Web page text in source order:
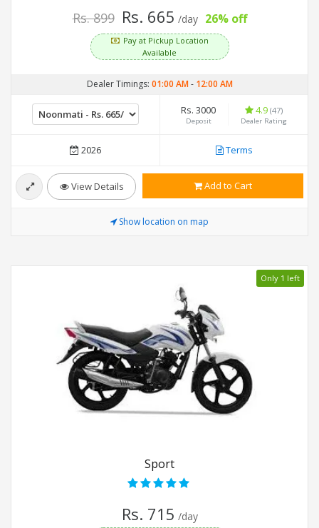
Rs. 899 Rs. 665 /day 26% off
Pay at Pickup Location
Available
Dealer Timings: 01:00 AM- 12:00 AM
Rs. 3000
Deposit
4.9 (47)
Dealer Rating
2026 Terms
View Details Add to Cart
Show location on map
Only 1 left
Sport
Rs. 715 /day